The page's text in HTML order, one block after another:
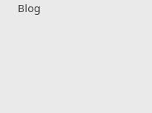
Blog